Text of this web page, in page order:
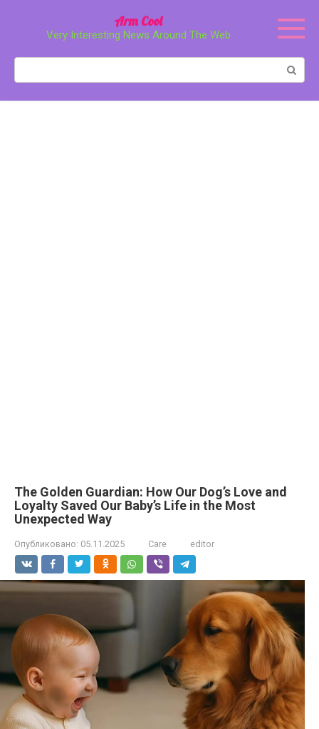
Arm Cool
Very Interesting News Around The Web
The Golden Guardian: How Our Dog’s Love and
Loyalty Saved Our Baby’s Life in the Most
Unexpected Way
Опубликовано: 05.11.2025 Care editor